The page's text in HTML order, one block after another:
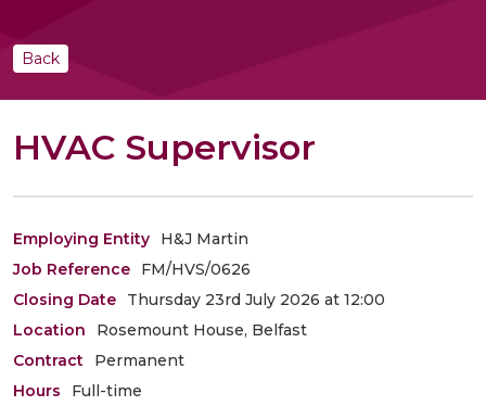
Back
HVAC Supervisor
Employing Entity
H&J Martin
Job Reference
FM/HVS/0626
Closing Date
Thursday 23rd July 2026 at 12:00
Location
Rosemount House, Belfast
Contract
Permanent
Hours
Full-time